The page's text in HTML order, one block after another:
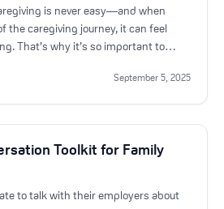
is never easy—and when
the caregiving journey, it can feel
That’s why it’s so important to
September 5, 2025
Toolkit for Family
to talk with their employers about